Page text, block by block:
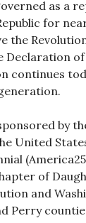
as a
for
the
Declaration
continues
by
United
of
and
Perry